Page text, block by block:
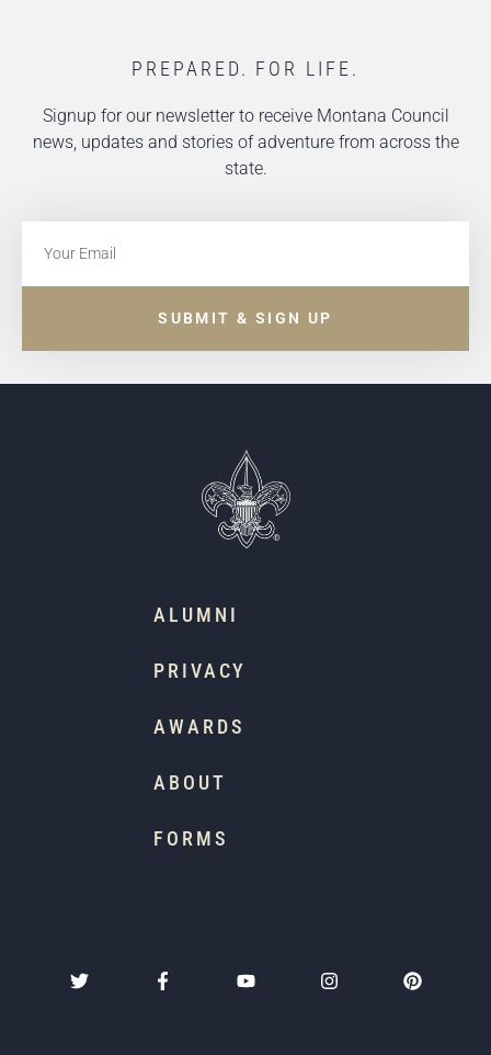
PREPARED. FOR LIFE.
Signup for our newsletter to receive Montana Council
news, updates and stories of adventure from across the
state.
SUBMIT & SIGN UP
ALUMNI
PRIVACY
AWARDS
ABOUT
FORMS